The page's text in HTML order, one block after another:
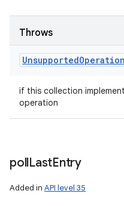
Throws
UnsupportedOperation
if this collection
operation
pollLastEntry
Added in API level 35